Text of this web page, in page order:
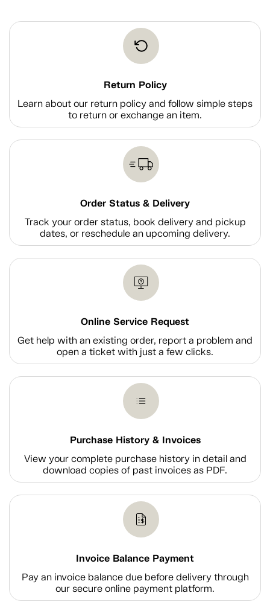
Return Policy
Learn about our return policy and follow simple steps
to return or exchange an item.
Order Status & Delivery
Track your order status, book delivery and pickup
dates, or reschedule an upcoming delivery.
Online Service Request
Get help with an existing order, report a problem and
open a ticket with just a few clicks.
Purchase History & Invoices
View your complete purchase history in detail and
download copies of past invoices as PDF.
Invoice Balance Payment
Pay an invoice balance due before delivery through
our secure online payment platform.